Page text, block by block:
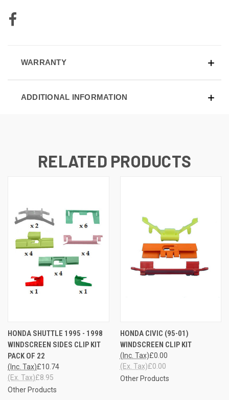
WARRANTY
ADDITIONAL INFORMATION
RELATED PRODUCTS
HONDA SHUTTLE 1995 - 1998
WINDSCREEN SIDES CLIP KIT
PACK OF 22
£10.74
(Inc. Tax)
£8.95
(Ex. Tax)
Other Products
HONDA CIVIC (95-01)
WINDSCREEN CLIP KIT
£0.00
(Inc. Tax)
£0.00
(Ex. Tax)
Other Products